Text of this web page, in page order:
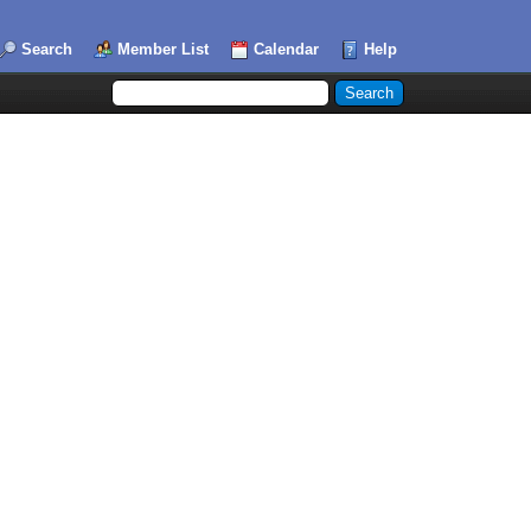
Search Member List Calendar Help